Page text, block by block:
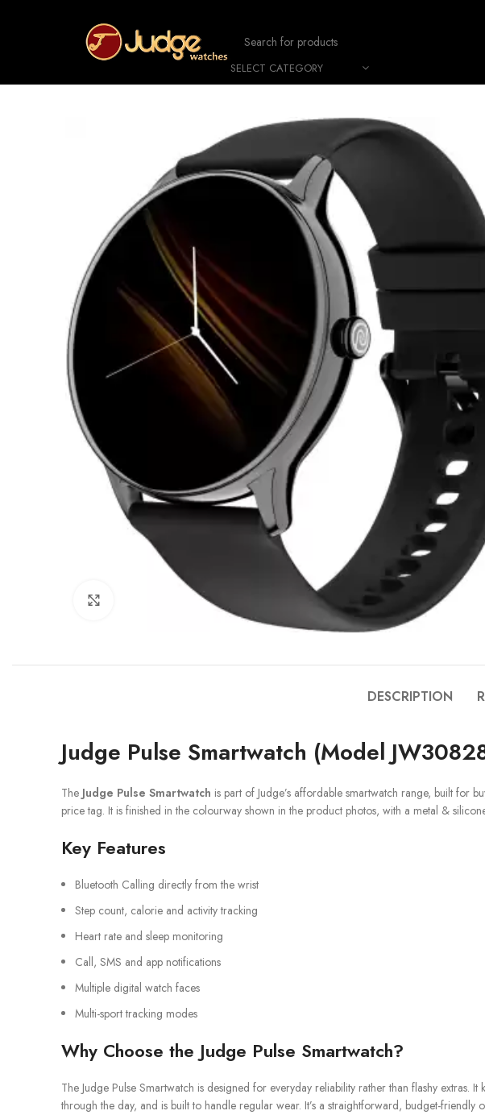
SELECT CATEGORY
DESCRIPTION
Judge Pulse Smartwatch (Model
The Judge Pulse Smartwatch is part of Judge’s affordable smartwatch range, built for
price tag. It is finished in the colourway shown in the product photos, with a metal &
Key Features
Bluetooth Calling directly from the wrist
Step count, calorie and activity tracking
Heart rate and sleep monitoring
Call, SMS and app notifications
Multiple digital watch faces
Multi-sport tracking modes
Why Choose the Judge Pulse Smartwatch?
The Judge Pulse Smartwatch is designed for everyday reliability rather than flashy
through the day, and is built to handle regular wear. It’s a straightforward, budget-